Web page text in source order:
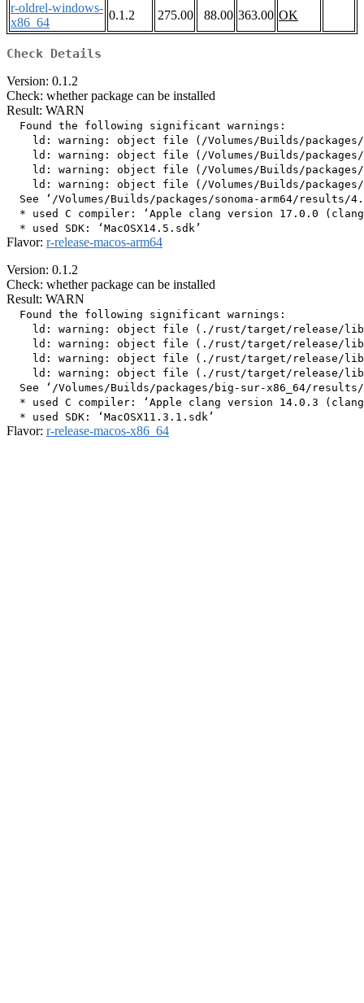
r-oldrel-windows-
x86_64
0.1.2 275.00 88.00 363.00 OK
Check Details
Version: 0.1.2
Check: whether package can be installed
Result: WARN
  Found the following significant warnings:
ld: warning: object file (/Volumes/Builds/
ld: warning: object file (/Volumes/Builds/
ld: warning: object file (/Volumes/Builds/
ld: warning: object file (/Volumes/Builds/
See ‘/Volumes/Builds/packages/sonoma-arm64/results/
* used C compiler: ‘Apple clang version 17.0.0
Flavor: r-release-macos-arm64
Version: 0.1.2
Check: whether package can be installed
Result: WARN
  Found the following significant warnings:
ld: warning: object file (./rust/target/release/
ld: warning: object file (./rust/target/release/
ld: warning: object file (./rust/target/release/
ld: warning: object file (./rust/target/release/
See ‘/Volumes/Builds/packages/big-sur-x86_64/
* used C compiler: ‘Apple clang version 14.0.3
Flavor: r-release-macos-x86_64